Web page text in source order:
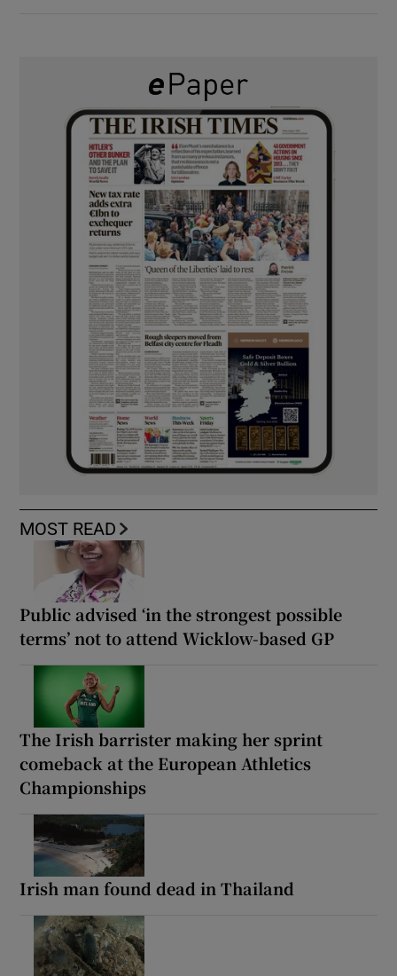
MOST READ
Public advised ‘in the strongest possible
terms’ not to attend Wicklow-based GP
The Irish barrister making her sprint
comeback at the European Athletics
Championships
Irish man found dead in Thailand